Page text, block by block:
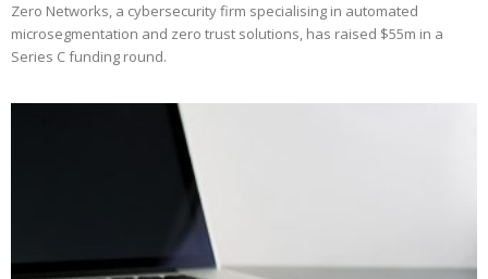
Zero Networks, a cybersecurity firm specialising in automated
microsegmentation and zero trust solutions, has raised $55m in a
Series C funding round.